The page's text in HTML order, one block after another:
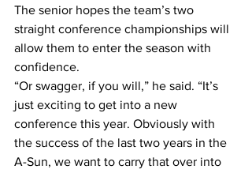
The senior hopes the team’s two
straight conference championships will
allow them to enter the season with
confidence.
“Or swagger, if you will,” he said. “It’s
just exciting to get into a new
conference this year. Obviously with
the success of the last two years in the
A-Sun, we want to carry that over into